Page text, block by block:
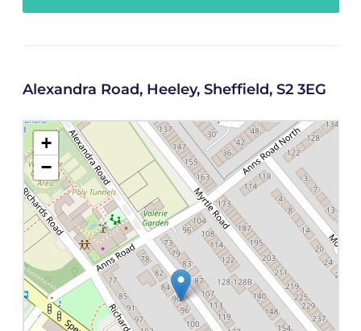
Alexandra Road, Heeley, Sheffield, S2 3EG
+
−